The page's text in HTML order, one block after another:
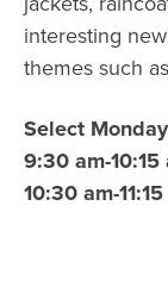
interesting
themes such
Select
9:30 am-10:15
10:30 am-